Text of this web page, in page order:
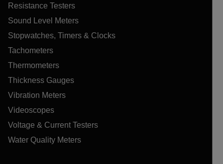
Resistance Testers
Sound Level Meters
Stopwatches, Timers & Clocks
Tachometers
Thermometers
Thickness Gauges
Vibration Meters
Videoscopes
Voltage & Current Testers
Water Quality Meters